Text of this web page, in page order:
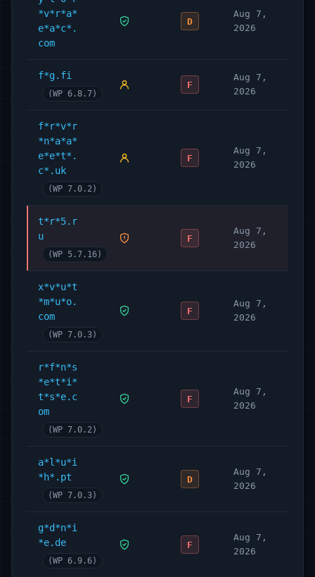
*v*r*a*
e*a*c*.
com
D
Aug 7,
2026
f*g.fi
(WP 6.8.7)
F
Aug 7,
2026
f*r*v*r
*n*a*a*
e*e*t*.
c*.uk
(WP 7.0.2)
F
Aug 7,
2026
t*r*5.r
u
(WP 5.7.16)
F
Aug 7,
2026
x*v*u*t
*m*u*o.
com
(WP 7.0.3)
F
Aug 7,
2026
r*f*n*s
*e*t*i*
t*s*e.c
om
(WP 7.0.2)
F
Aug 7,
2026
a*l*u*i
*h*.pt
(WP 7.0.3)
D
Aug 7,
2026
g*d*n*i
*e.de
(WP 6.9.6)
F
Aug 7,
2026